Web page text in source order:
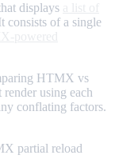
displays
consists of a single
HTMX vs
using each
conflating factors.
partial reload